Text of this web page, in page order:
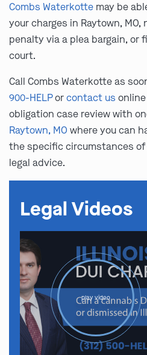
Combs Waterkotte may be
your charges in Raytown,
penalty via a plea bargain, or
court.
Call Combs Waterkotte as
900-HELPorcontact us
obligation case review with
Raytown, MO where you can
the specific circumstances
legal advice.
Legal Videos
play video